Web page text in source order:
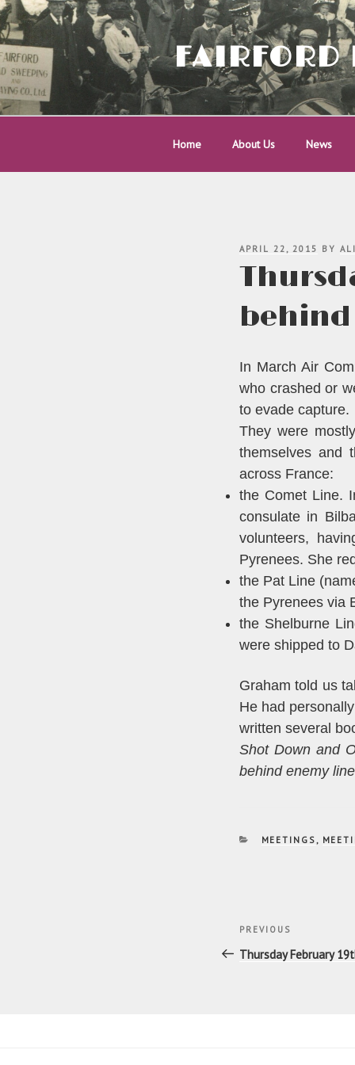
Skip
to
content
FAIRFORD
Home About Us News
POSTED
APRIL 22, 2015 BY
behind
In March Air
who crashed or
to evade capture.
They were
themselves and
across France:
the Comet Line.
consulate in
volunteers,
Pyrenees. She
the Pat Line
the Pyrenees via
the Shelburne
were shipped to
Graham told us
He had
written several
Shot Down and
behind enemy
CATEGORIES
MEETINGS ,
Post
Previous
Post
PREVIOUS
Thursday February